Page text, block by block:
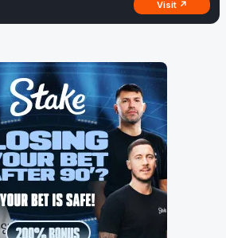
Visit ↗